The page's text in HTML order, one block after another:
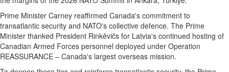
Prime Minister Carney reaffirmed Canada's commitment to
transatlantic security and NATO's collective defence. The Prime
Minister thanked President Rinkēvičs for Latvia's continued hosting of
Canadian Armed Forces personnel deployed under Operation
REASSURANCE – Canada's largest overseas mission.